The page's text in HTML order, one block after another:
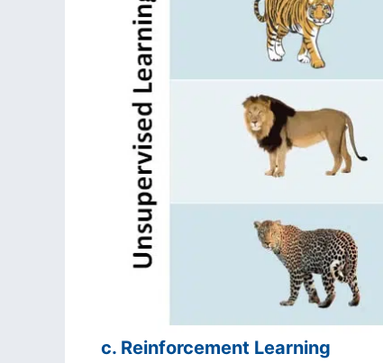
c. Reinforcement Learning